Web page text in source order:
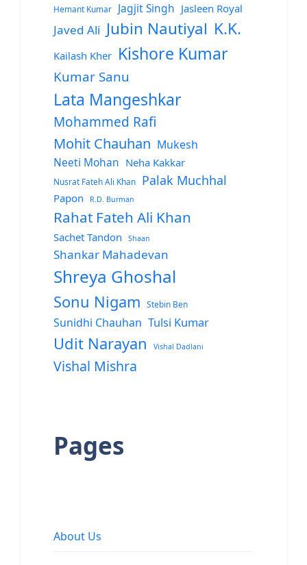
Hemant Kumar
Jagjit Singh Jasleen Royal
Javed Ali Jubin Nautiyal K.K.
Kailash Kher Kishore Kumar
Kumar Sanu
Lata Mangeshkar
Mohammed Rafi
Mohit Chauhan Mukesh
Neeti Mohan Neha Kakkar
Nusrat Fateh Ali Khan Palak Muchhal
Papon R.D. Burman
Rahat Fateh Ali Khan
Sachet Tandon Shaan
Shankar Mahadevan
Shreya Ghoshal
Sonu Nigam Stebin Ben
Sunidhi Chauhan Tulsi Kumar
Udit Narayan Vishal Dadlani
Vishal Mishra
Pages
About Us